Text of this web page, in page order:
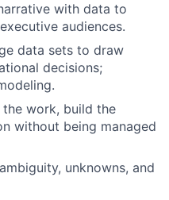
with data to
audiences.
data sets to draw
decisions;
work, build the
without being managed
unknowns, and